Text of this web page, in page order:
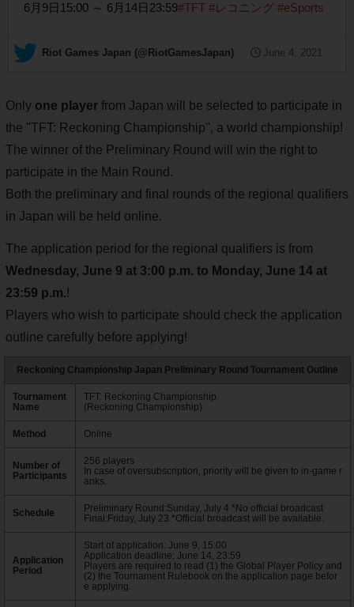
6月9日15:00 ～ 6月14日23:59#TFT #レコニング #eSports
— Riot Games Japan (@RiotGamesJapan) June 4, 2021
Only one player from Japan will be selected to participate in
the "TFT: Reckoning Championship", a world championship!
The winner of the Preliminary Round will win the right to
participate in the Main Round.
Both the preliminary and final rounds of the regional qualifiers
in Japan will be held online.
The application period for the regional qualifiers is from
Wednesday, June 9 at 3:00 p.m. to Monday, June 14 at
23:59 p.m.!
Players who wish to participate should check the application
outline carefully before applying!
Reckoning Championship Japan Preliminary Round Tournament Outline
Tournament
Name
TFT: Reckoning Championship
(Reckoning Championship)
Method Online
Number of
Participants
256 players
In case of oversubscription, priority will be given to in-game r
anks.
Schedule
Preliminary Round:Sunday, July 4 *No official broadcast
Final:Friday, July 23 *Official broadcast will be available.
Application
Period
Start of application: June 9, 15:00
Application deadline: June 14, 23:59
Players are required to read (1) the Global Player Policy and
(2) the Tournament Rulebook on the application page befor
e applying.